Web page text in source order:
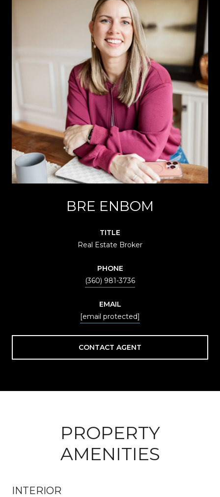
BRE ENBOM
TITLE
Real Estate Broker
PHONE
(360) 981-3736
EMAIL
[email protected]
CONTACT AGENT
PROPERTY
AMENITIES
INTERIOR